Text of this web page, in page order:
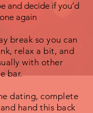
and decide if you’d
again
break so you can
relax a bit, and
with other
bar.
dating, complete
hand this back